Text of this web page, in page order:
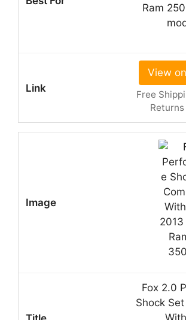
Ram
View
Free
Fox 2.0
Shock